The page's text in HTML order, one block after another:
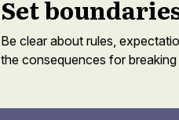
Set
Be clear about rules,
the consequences for